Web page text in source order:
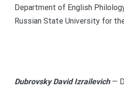
Department of English
Russian State University for
Dubrovsky David Izrailevich —